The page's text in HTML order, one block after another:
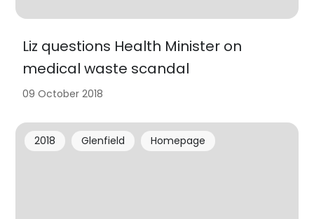
Liz questions Health Minister on
medical waste scandal
09 October 2018
2018 Glenfield Homepage